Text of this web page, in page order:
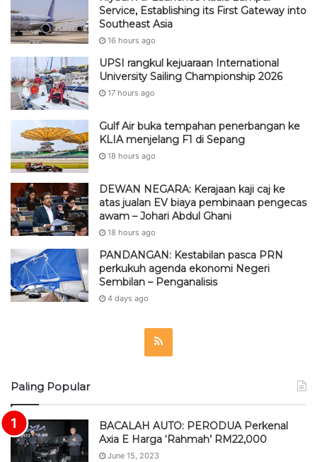
Service, Establishing its First Gateway into
Southeast Asia
16 hours ago
UPSI rangkul kejuaraan International
University Sailing Championship 2026
17 hours ago
Gulf Air buka tempahan penerbangan ke
KLIA menjelang F1 di Sepang
18 hours ago
DEWAN NEGARA: Kerajaan kaji caj ke
atas jualan EV biaya pembinaan pengecas
awam – Johari Abdul Ghani
18 hours ago
PANDANGAN: Kestabilan pasca PRN
perkukuh agenda ekonomi Negeri
Sembilan – Penganalisis
4 days ago
Paling Popular
BACALAH AUTO: PERODUA Perkenal
Axia E Harga ‘Rahmah’ RM22,000
June 15, 2023